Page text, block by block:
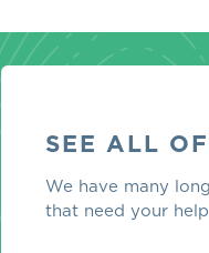
SEE ALL
We have many
that need your